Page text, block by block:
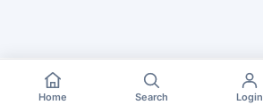
Home Search Login